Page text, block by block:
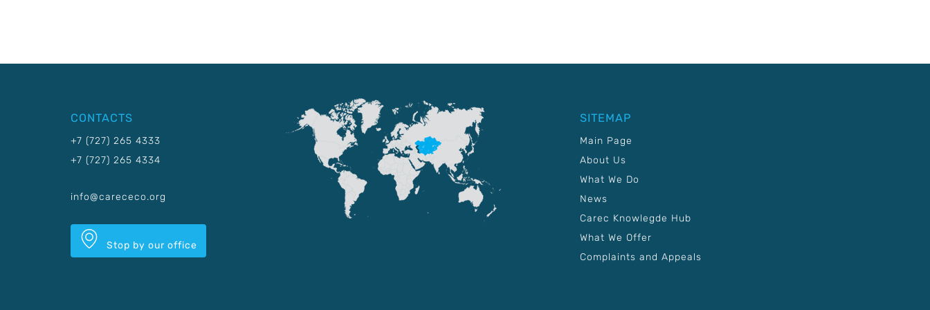
CONTACTS
+7 (727) 265 4333
+7 (727) 265 4334
info@carececo.org
Stop by our office
SITEMAP
Main Page
About Us
What We Do
News
Carec Knowlegde Hub
What We Offer
Complaints and Appeals